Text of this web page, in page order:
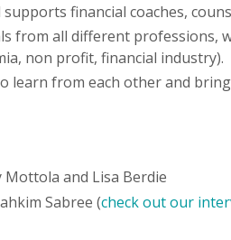
financial coaches,
from all different professions,
non profit, financial industry).
learn from each other and
Mottola and Lisa Berdie
Sabree (check out our